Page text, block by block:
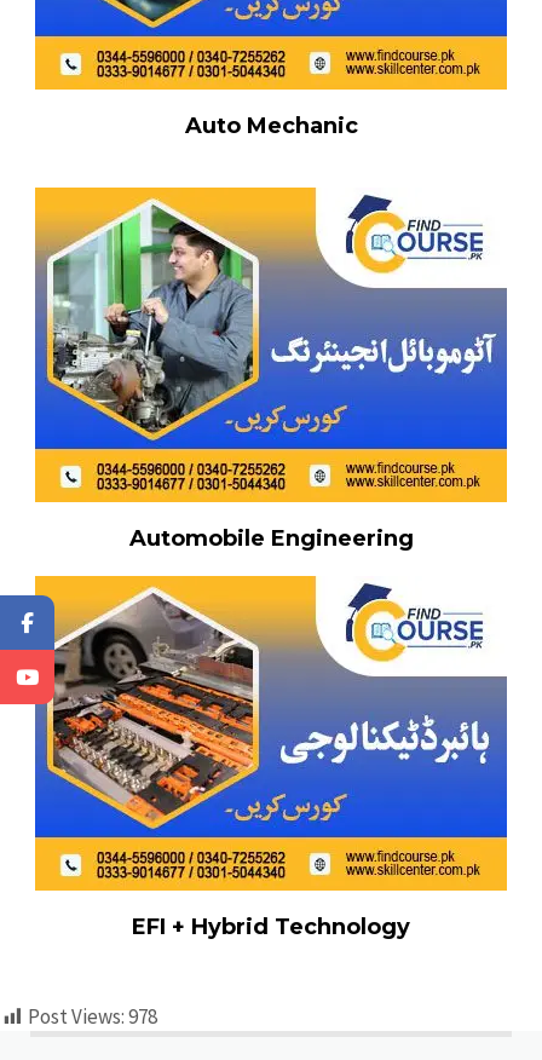
Auto Mechanic
Automobile Engineering
EFI + Hybrid Technology
Post Views:978